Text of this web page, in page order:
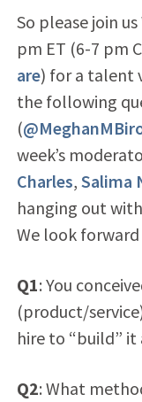
So please join
pm ET (6-7 pm
are) for a talent
the following
(
week’s
Charles, Salima
hanging out
We look
Q1: You
(product/
hire to “build” it
Q2: What